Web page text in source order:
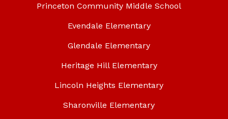
Princeton Community Middle School
Evendale Elementary
Glendale Elementary
Heritage Hill Elementary
Lincoln Heights Elementary
Sharonville Elementary